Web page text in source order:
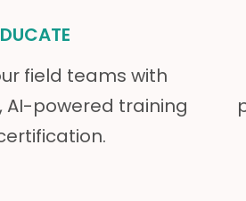
field teams with
AI-powered training